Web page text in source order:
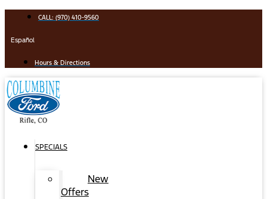
content
CALL: (970) 410-9560
Español
Hours & Directions
SPECIALS
New
Offers